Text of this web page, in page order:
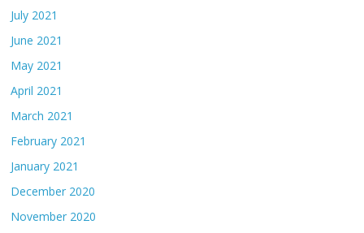
July 2021
June 2021
May 2021
April 2021
March 2021
February 2021
January 2021
December 2020
November 2020